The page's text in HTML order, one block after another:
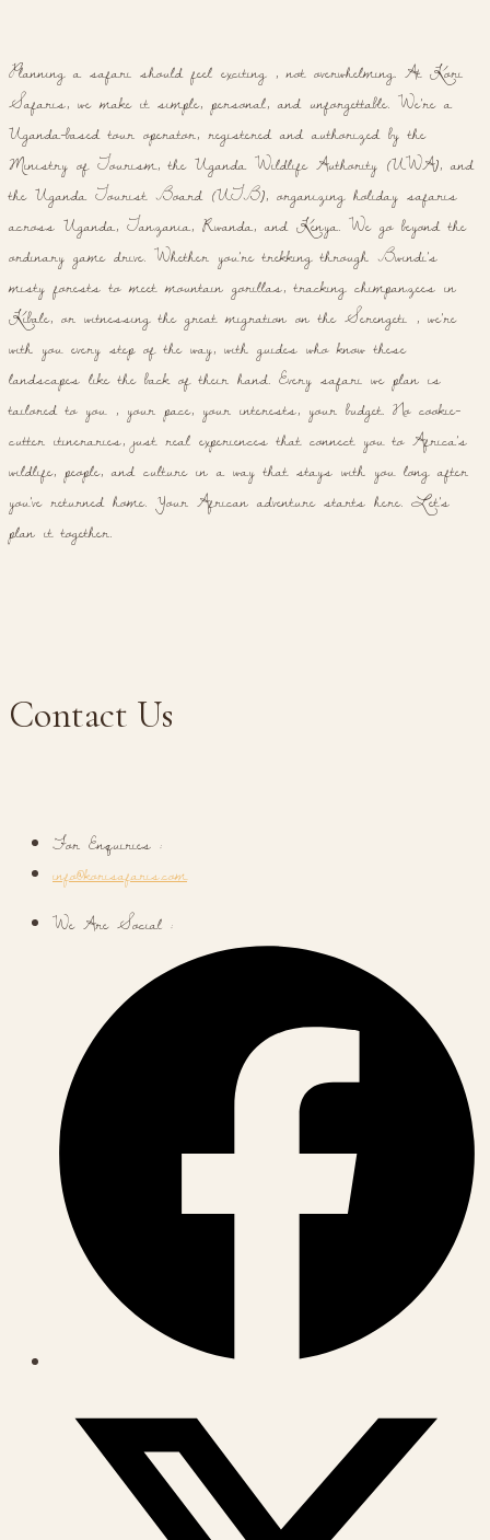
Planning a safari should feel exciting , not overwhelming. At Kori
Safaris, we make it simple, personal, and unforgettable. We're a
Uganda-based tour operator, registered and authorized by the
Ministry of Tourism, the Uganda Wildlife Authority (UWA), and
the Uganda Tourist Board (UTB), organizing holiday safaris
across Uganda, Tanzania, Rwanda, and Kenya. We go beyond the
ordinary game drive. Whether you're trekking through Bwindi's
misty forests to meet mountain gorillas, tracking chimpanzees in
Kibale, or witnessing the great migration on the Serengeti , we're
with you every step of the way, with guides who know these
landscapes like the back of their hand. Every safari we plan is
tailored to you , your pace, your interests, your budget. No cookie-
cutter itineraries, just real experiences that connect you to Africa's
wildlife, people, and culture in a way that stays with you long after
you've returned home. Your African adventure starts here. Let's
plan it together.
Contact Us
For Enquiries :
info@korisafaris.com
We Are Social :